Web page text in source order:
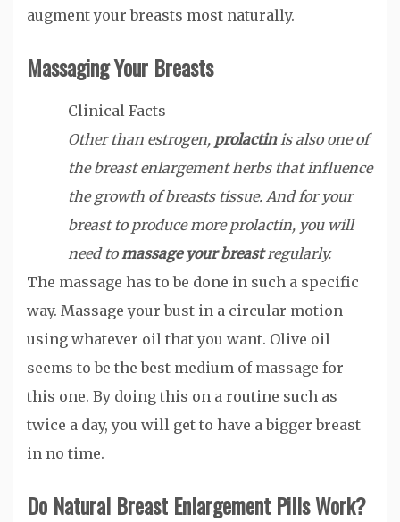
augment your breasts most naturally.
Massaging Your Breasts
Clinical Facts
Other than estrogen, prolactinis also one of
the breast enlargement herbs that influence
the growth of breasts tissue. And for your
breast to produce more prolactin, you will
need to massage your breastregularly.
The massage has to be done in such a specific
way. Massage your bust in a circular motion
using whatever oil that you want. Olive oil
seems to be the best medium of massage for
this one. By doing this on a routine such as
twice a day, you will get to have a bigger breast
in no time.
Do Natural Breast Enlargement Pills Work?